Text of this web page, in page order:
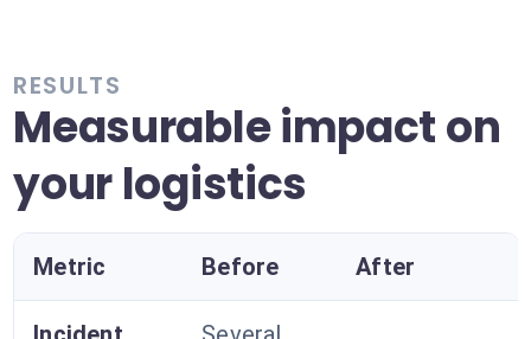
RESULTS
Measurable impact on
your logistics
Metric Before After